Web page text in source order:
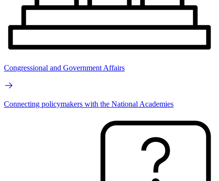
Congressional and Government Affairs
Connecting policymakers with the National Academies